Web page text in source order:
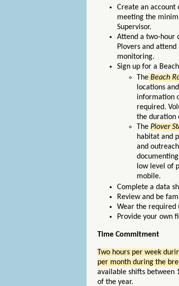
Create an account
meeting the
Supervisor.
Attend a two-hour
Plovers and
monitoring.
Sign up for a
The Beach
locations
information
required.
the duration
The Plover
habitat and
and
low level of
mobile.
Complete a data
Review and be
Wear the required
Provide your own
Time Commitment
Two hours per week
per month during the
available shifts between
of the year.